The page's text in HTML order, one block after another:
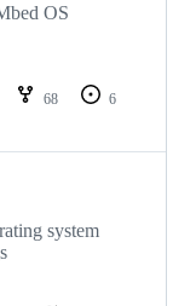
OS
68
6
system